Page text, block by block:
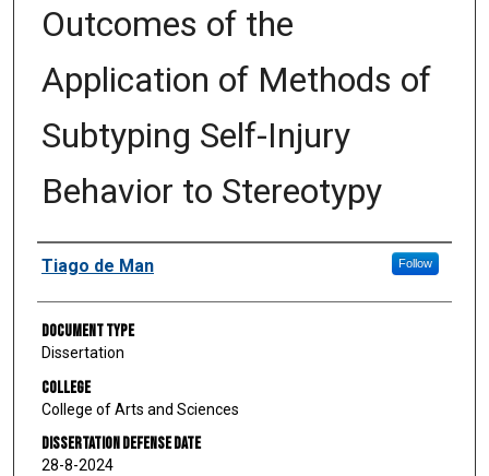
Outcomes of the
Application of Methods of
Subtyping Self-Injury
Behavior to Stereotypy
Author
Tiago de Man Follow
Document Type
Dissertation
College
College of Arts and Sciences
Dissertation Defense Date
28-8-2024